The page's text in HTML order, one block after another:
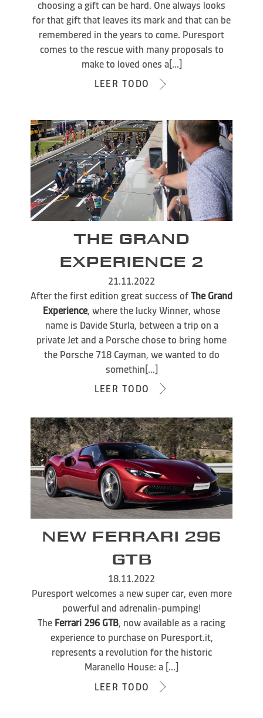
choosing a gift can be hard. One always looks
for that gift that leaves its mark and that can be
remembered in the years to come. Puresport
comes to the rescue with many proposals to
make to loved ones a[...]
LEER TODO
THE GRAND
EXPERIENCE 2
21.11.2022
After the first edition great success ofThe Grand
Experience, where the lucky Winner, whose
name is Davide Sturla, between a trip on a
private Jet and a Porsche chose to bring home
the Porsche 718 Cayman, we wanted to do
somethin[...]
LEER TODO
NEW FERRARI 296
GTB
18.11.2022
Puresport welcomes a new super car, even more
powerful and adrenalin-pumping!
The Ferrari 296 GTB, now available as a racing
experience to purchase on Puresport.it,
represents a revolution for the historic
Maranello House: a [...]
LEER TODO